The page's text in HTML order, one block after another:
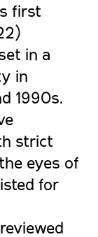
first
in a
in
1990s.
strict
eyes of
for